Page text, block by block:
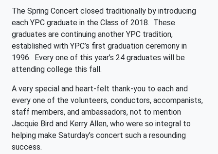
The Spring Concert closed traditionally by introducing
each YPC graduate in the Class of 2018. These
graduates are continuing another YPC tradition,
established with YPC’s first graduation ceremony in
1996. Every one of this year’s 24 graduates will be
attending college this fall.
A very special and heart-felt thank-you to each and
every one of the volunteers, conductors, accompanists,
staff members, and ambassadors, not to mention
Jacquie Bird and Kerry Allen, who were so integral to
helping make Saturday’s concert such a resounding
success.